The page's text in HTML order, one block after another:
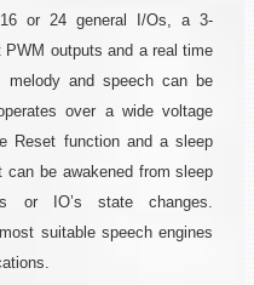
or 24 general I/Os, a 3-
outputs and a real time
and speech can be
over a wide voltage
Reset function and a sleep
be awakened from sleep
or IO’s state changes.
suitable speech engines